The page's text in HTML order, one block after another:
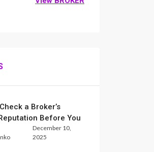
a Broker’s
Before You
December 10,
2025